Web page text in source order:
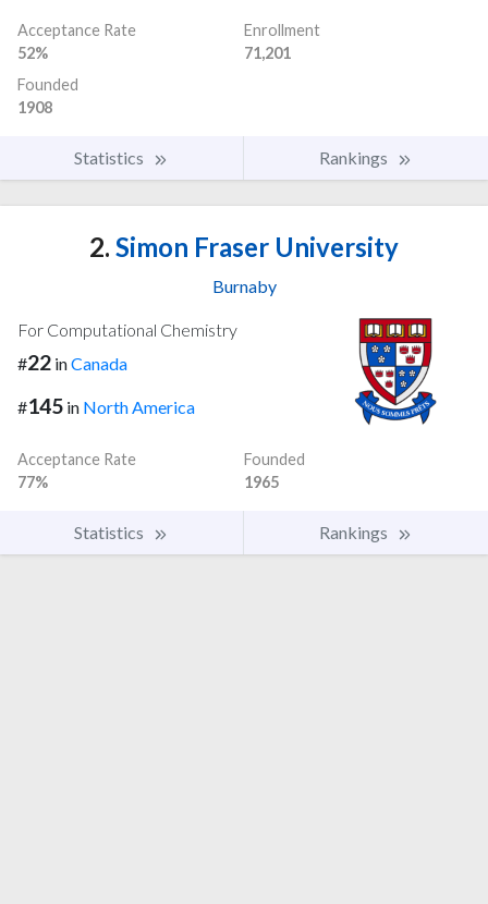
Acceptance Rate
52%
Enrollment
71,201
Founded
1908
Statistics Rankings
2. Simon Fraser University
Burnaby
For Computational Chemistry
#22 inCanada
#145 in North America
Acceptance Rate
77%
Founded
1965
Statistics Rankings